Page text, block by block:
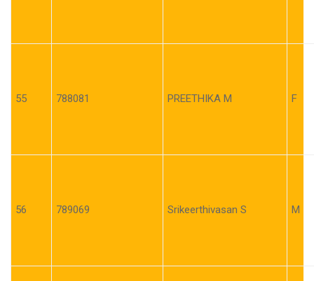
55 788081 PREETHIKA M F
56 789069 Srikeerthivasan S M